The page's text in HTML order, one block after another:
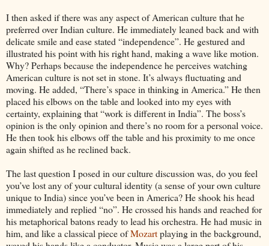
I then asked if there was any aspect of American culture that he
preferred over Indian culture. He immediately leaned back and with
delicate smile and ease stated “independence”. He gestured and
illustrated his point with his right hand, making a wave like motion.
Why? Perhaps because the independence he perceives watching
American culture is not set in stone. It’s always fluctuating and
moving. He added, “There’s space in thinking in America.” He then
placed his elbows on the table and looked into my eyes with
certainty, explaining that “work is different in India”. The boss’s
opinion is the only opinion and there’s no room for a personal voice.
He then took his elbows off the table and his proximity to me once
again shifted as he reclined back.
The last question I posed in our culture discussion was, do you feel
you’ve lost any of your cultural identity (a sense of your own culture
unique to India) since you’ve been in America? He shook his head
immediately and replied “no”. He crossed his hands and reached for
his metaphorical batons ready to lead his orchestra. He had music in
him, and like a classical piece ofMozartplaying in the background,